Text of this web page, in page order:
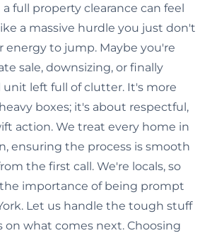
full property clearance can feel
a massive hurdle you just don't
energy to jump. Maybe you're
sale, downsizing, or finally
left full of clutter. It's more
boxes; it's about respectful,
action. We treat every home in
ensuring the process is smooth
the first call. We're locals, so
importance of being prompt
Let us handle the tough stuff
on what comes next. Choosing